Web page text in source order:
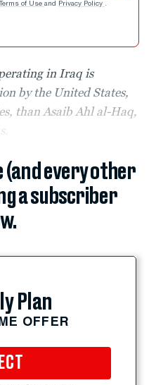
Terms of Use and Privacy Policy .
in Iraq is
by the United States,
than Asaib Ahl al-Haq,
every other
a subscriber
Plan
OFFER